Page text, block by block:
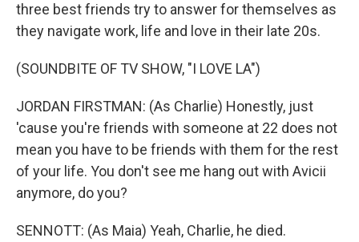
three best friends try to answer for themselves as
they navigate work, life and love in their late 20s.
(SOUNDBITE OF TV SHOW, "I LOVE LA")
JORDAN FIRSTMAN: (As Charlie) Honestly, just
'cause you're friends with someone at 22 does not
mean you have to be friends with them for the rest
of your life. You don't see me hang out with Avicii
anymore, do you?
SENNOTT: (As Maia) Yeah, Charlie, he died.